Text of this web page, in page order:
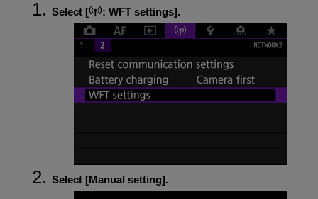
Select [ : WFT settings].
Select [Manual setting].